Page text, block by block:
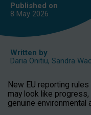
Published on
8 May 2026
Written by
Daria Onitiu, Sandra
New EU reporting
may look like
genuine environmental